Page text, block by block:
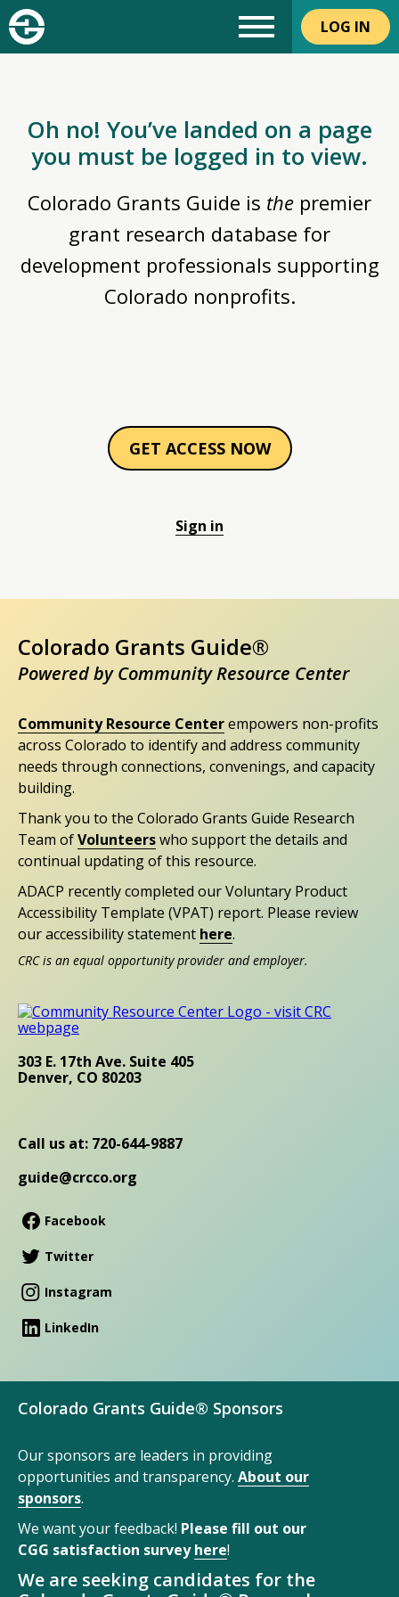
LOG IN
Oh no! You’ve landed on a page
you must be logged in to view.
Colorado Grants Guide is the premier
grant research database for
development professionals supporting
Colorado nonprofits.
GET ACCESS NOW
Sign in
Colorado Grants Guide®
Powered by Community Resource Center
Community Resource Centerempowers non-profits
across Colorado to identify and address community
needs through connections, convenings, and capacity
building.
Thank you to the Colorado Grants Guide Research
Team ofVolunteerswho support the details and
continual updating of this resource.
ADACP recently completed our Voluntary Product
Accessibility Template (VPAT) report. Please review
our accessibility statement here.
CRC is an equal opportunity provider and employer.
303 E. 17th Ave. Suite 405
Denver, CO 80203
Call us at: 720-644-9887
guide@crcco.org
Facebook
Twitter
Instagram
LinkedIn
Colorado Grants Guide® Sponsors
Our sponsors are leaders in providing
opportunities and transparency. About our
sponsors.
We want your feedback! Please fill out our
CGG satisfaction surveyhere!
We are seeking candidates for the